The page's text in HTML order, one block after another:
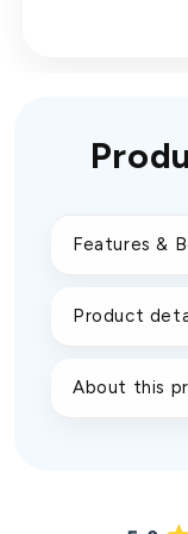
Features &
Product
About this